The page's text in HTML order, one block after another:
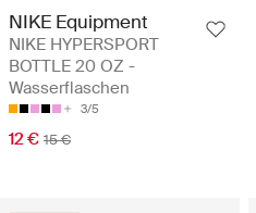
NIKE Equipment
NIKE HYPERSPORT
BOTTLE 20 OZ -
Wasserflaschen
3/5
12 € 15 €